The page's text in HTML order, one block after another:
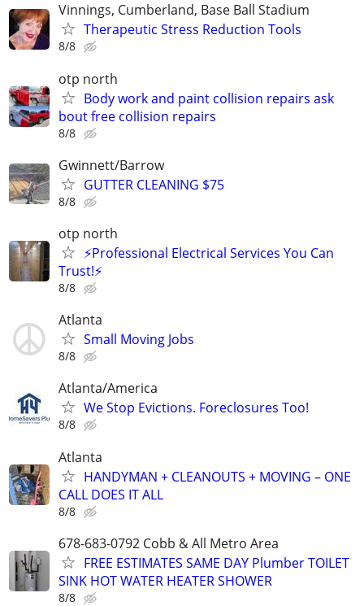
Vinnings, Cumberland, Base Ball Stadium
Therapeutic Stress Reduction Tools
8/8
otp north
Body work and paint collision repairs ask
bout free collision repairs
8/8
Gwinnett/Barrow
GUTTER CLEANING $75
8/8
otp north
⚡Professional Electrical Services You Can
Trust!⚡
8/8
Atlanta
Small Moving Jobs
8/8
Atlanta/America
We Stop Evictions. Foreclosures Too!
8/8
Atlanta
HANDYMAN + CLEANOUTS + MOVING – ONE
CALL DOES IT ALL
8/8
678-683-0792 Cobb & All Metro Area
FREE ESTIMATES SAME DAY Plumber TOILET
SINK HOT WATER HEATER SHOWER
8/8